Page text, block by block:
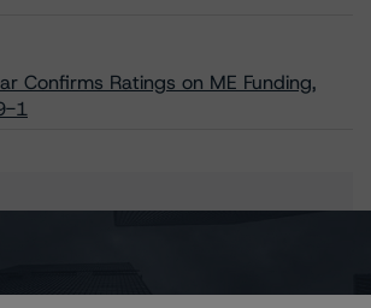
Confirms Ratings on ME Funding,
1